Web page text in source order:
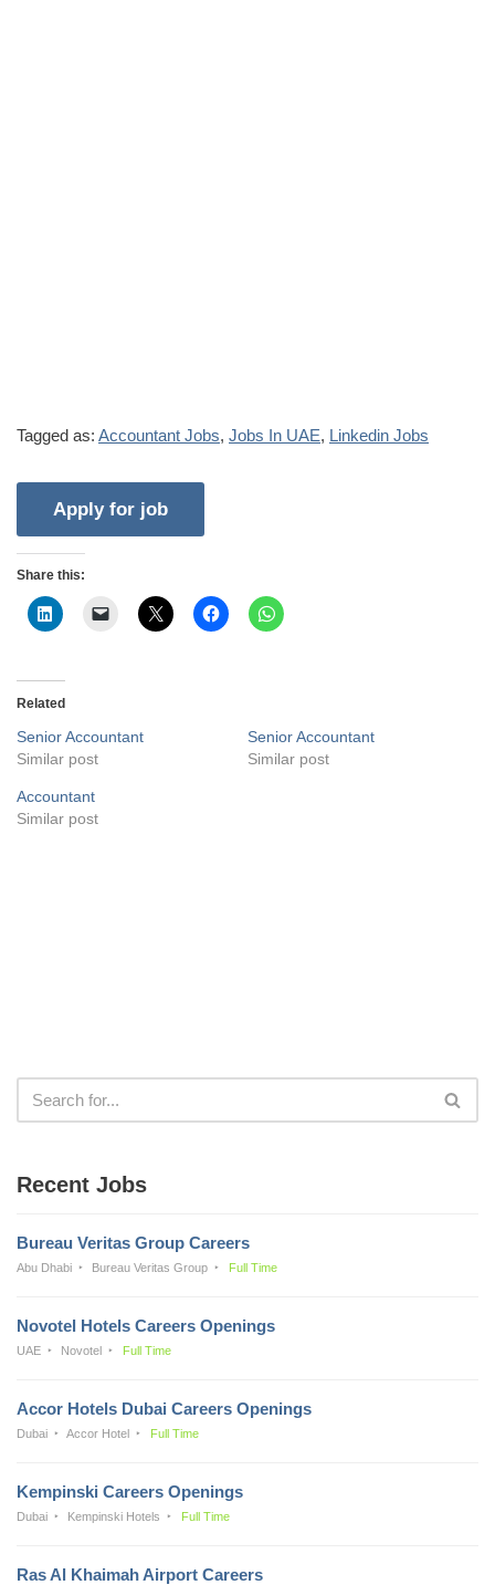
Tagged as: Accountant Jobs, Jobs In UAE, Linkedin Jobs
Share this:
Related
Senior Accountant
Similar post
Senior Accountant
Similar post
Accountant
Similar post
Recent Jobs
Bureau Veritas Group Careers
Abu Dhabi Bureau Veritas Group Full Time
Novotel Hotels Careers Openings
UAE Novotel Full Time
Accor Hotels Dubai Careers Openings
Dubai Accor Hotel Full Time
Kempinski Careers Openings
Dubai Kempinski Hotels Full Time
Ras Al Khaimah Airport Careers